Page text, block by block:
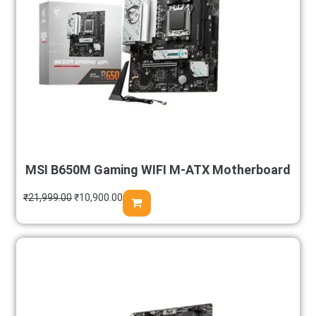
MSI B650M Gaming WIFI M-ATX Motherboard
₹21,999.00₹10,900.00